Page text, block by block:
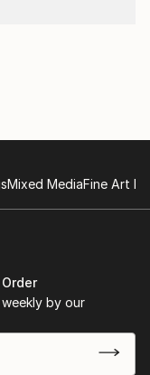
Mixed MediaFine Art
by our